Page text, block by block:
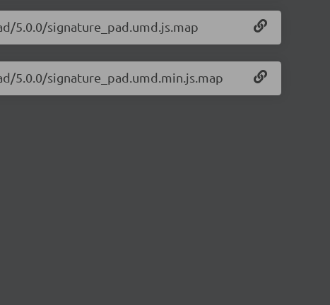
5.0.0/signature_pad.umd.js.map
5.0.0/signature_pad.umd.min.js.map